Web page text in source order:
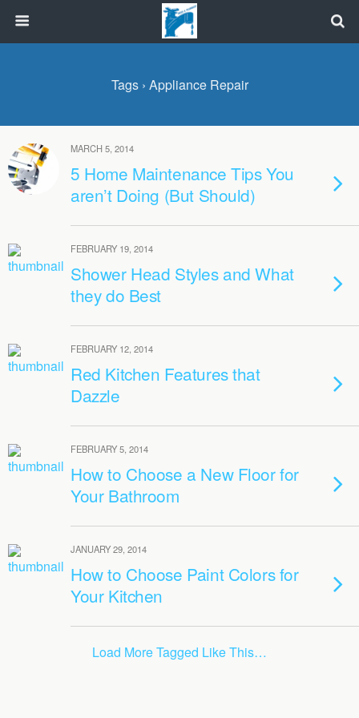
Tags › Appliance Repair
MARCH 5, 2014
5 Home Maintenance Tips You
aren’t Doing (But Should)
FEBRUARY 19, 2014
Shower Head Styles and What
they do Best
FEBRUARY 12, 2014
Red Kitchen Features that
Dazzle
FEBRUARY 5, 2014
How to Choose a New Floor for
Your Bathroom
JANUARY 29, 2014
How to Choose Paint Colors for
Your Kitchen
Load More Tagged Like This…